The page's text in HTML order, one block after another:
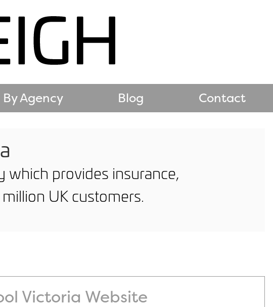
By Agency Blog Contact
which provides insurance,
UK customers.
Victoria Website